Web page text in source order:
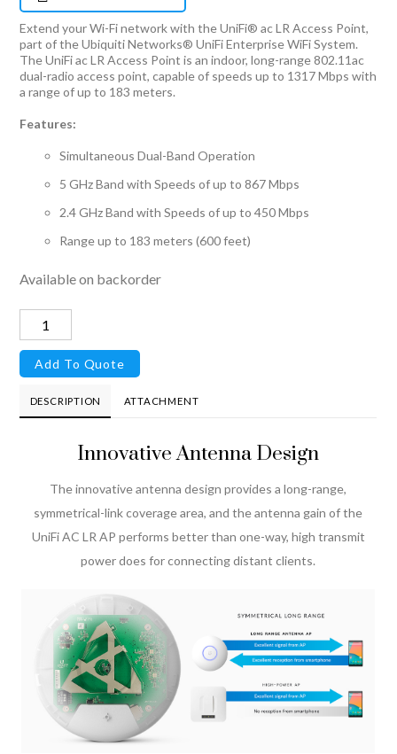
Extend your Wi-Fi network with the UniFi® ac LR Access Point,
part of the Ubiquiti Networks® UniFi Enterprise WiFi System.
The UniFi ac LR Access Point is an indoor, long-range 802.11ac
dual-radio access point, capable of speeds up to 1317 Mbps with
a range of up to 183 meters.
Features:
Simultaneous Dual-Band Operation
5 GHz Band with Speeds of up to 867 Mbps
2.4 GHz Band with Speeds of up to 450 Mbps
Range up to 183 meters (600 feet)
Available on backorder
UniFi®
AP
AC
quantity
Add To Quote
DESCRIPTION ATTACHMENT
Innovative Antenna Design
The innovative antenna design provides a long-range,
symmetrical-link coverage area, and the antenna gain of the
UniFi AC LR AP performs better than one-way, high transmit
power does for connecting distant clients.